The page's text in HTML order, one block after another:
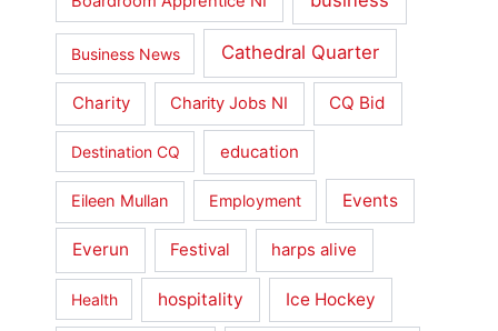
Business News Cathedral Quarter
Charity Charity Jobs NI CQ Bid
Destination CQ education
Eileen Mullan Employment Events
Everun Festival harps alive
Health hospitality Ice Hockey